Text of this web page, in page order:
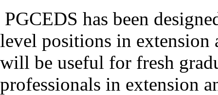
PGCEDS has been
level positions in extension
will be useful for fresh
professionals in extension